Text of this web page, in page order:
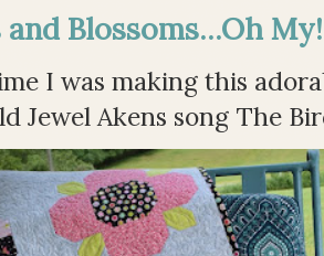
and Blossoms...Oh My!
I was making this
Jewel Akens song The